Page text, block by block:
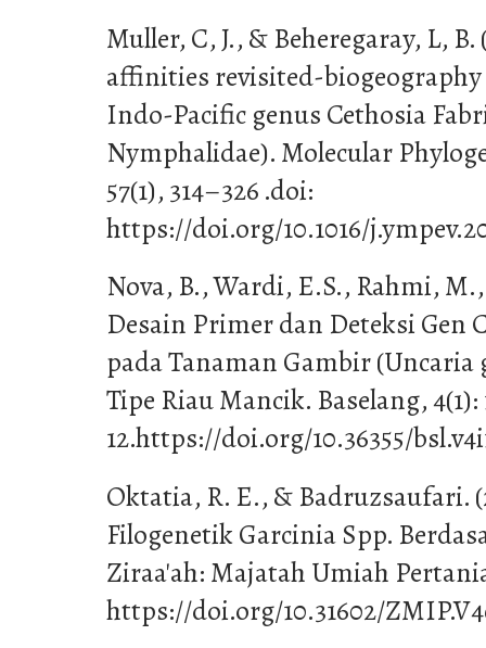
Muller, C, J., & Beheregaray, L,
affinities revisited-
Indo-Pacific genus Cethosia
Nymphalidae). Molecular
57(1), 314–326 .doi:
https://doi.org/10.1016/
Nova, B., Wardi, E.S., Rahmi,
Desain Primer dan Deteksi Gen
pada Tanaman Gambir
Tipe Riau Mancik. Baselang, 4(1):
12.https://doi.org/10.36355/
Oktatia, R. E., & Badruzsaufari.
Filogenetik Garcinia Spp.
Ziraa'ah: Majatah Umiah
https://doi.org/10.31602/